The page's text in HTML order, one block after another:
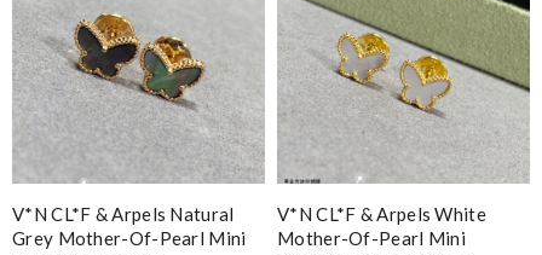
V*N CL*F & Arpels Natural
Grey Mother-Of-Pearl Mini
V*N CL*F & Arpels White
Mother-Of-Pearl Mini